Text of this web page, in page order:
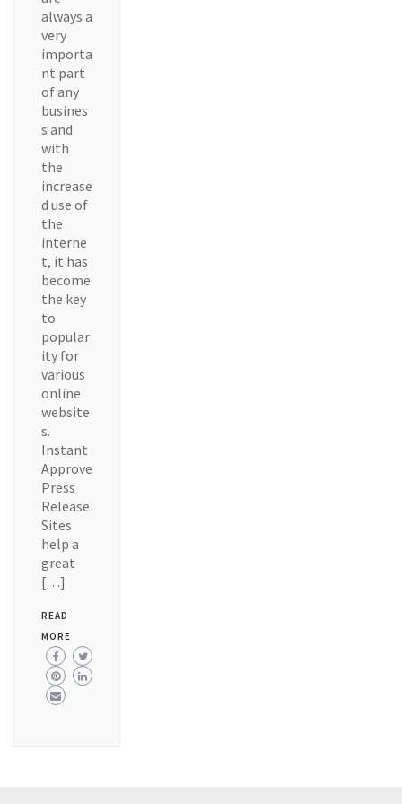
always a
very
importa
nt part
of any
busines
s and
with
the
increase
d use of
the
interne
t, it has
become
the key
to
popular
ity for
various
online
website
s.
Instant
Approve
Press
Release
Sites
help a
great
[…]
READ
MORE